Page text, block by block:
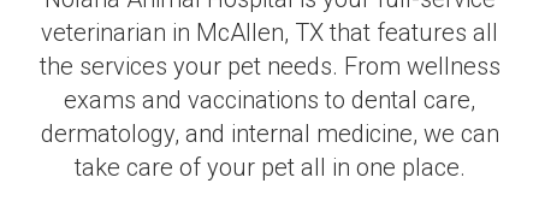
veterinarian in McAllen, TX that features all
the services your pet needs. From wellness
exams and vaccinations to dental care,
dermatology, and internal medicine, we can
take care of your pet all in one place.